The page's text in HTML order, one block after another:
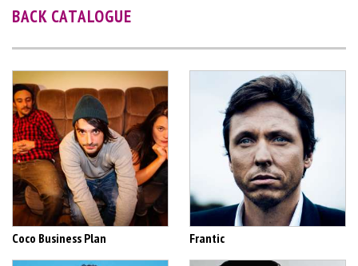
BACK CATALOGUE
Coco Business Plan Frantic